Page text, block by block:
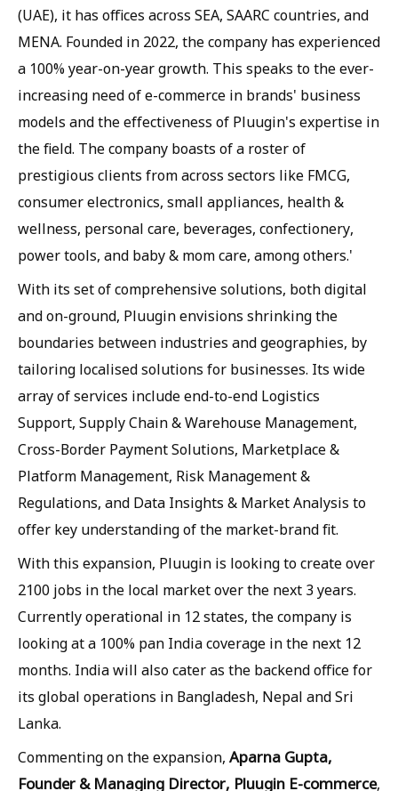
(UAE), it has offices across SEA, SAARC countries, and
MENA. Founded in 2022, the company has experienced
a 100% year-on-year growth. This speaks to the ever-
increasing need of e-commerce in brands' business
models and the effectiveness of Pluugin's expertise in
the field. The company boasts of a roster of
prestigious clients from across sectors like FMCG,
consumer electronics, small appliances, health &
wellness, personal care, beverages, confectionery,
power tools, and baby & mom care, among others.'
With its set of comprehensive solutions, both digital
and on-ground, Pluugin envisions shrinking the
boundaries between industries and geographies, by
tailoring localised solutions for businesses. Its wide
array of services include end-to-end Logistics
Support, Supply Chain & Warehouse Management,
Cross-Border Payment Solutions, Marketplace &
Platform Management, Risk Management &
Regulations, and Data Insights & Market Analysis to
offer key understanding of the market-brand fit.
With this expansion, Pluugin is looking to create over
2100 jobs in the local market over the next 3 years.
Currently operational in 12 states, the company is
looking at a 100% pan India coverage in the next 12
months. India will also cater as the backend office for
its global operations in Bangladesh, Nepal and Sri
Lanka.
Commenting on the expansion, Aparna Gupta,
Founder & Managing Director, Pluugin E-commerce,